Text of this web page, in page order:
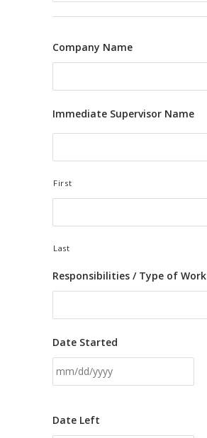
Company Name
Immediate Supervisor Name
First
Last
Responsibilities / Type of Work
Date Started
Date Left